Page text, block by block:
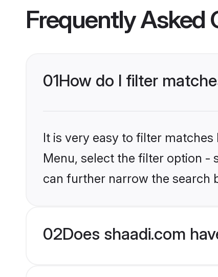
Frequently Asked
01How do I filter
It is very easy to filter
Menu, select the filter option -
can further narrow the search
02Does shaadi.com